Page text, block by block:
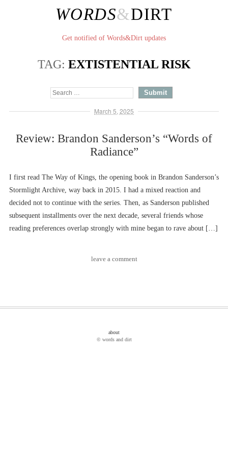
WORDS&DIRT
Get notified of Words&Dirt updates
TAG: EXTISTENTIAL RISK
March 5, 2025
Review: Brandon Sanderson’s “Words of
Radiance”
I first read The Way of Kings, the opening book in Brandon Sanderson’s
Stormlight Archive, way back in 2015. I had a mixed reaction and
decided not to continue with the series. Then, as Sanderson published
subsequent installments over the next decade, several friends whose
reading preferences overlap strongly with mine began to rave about […]
leave a comment
about
© words and dirt